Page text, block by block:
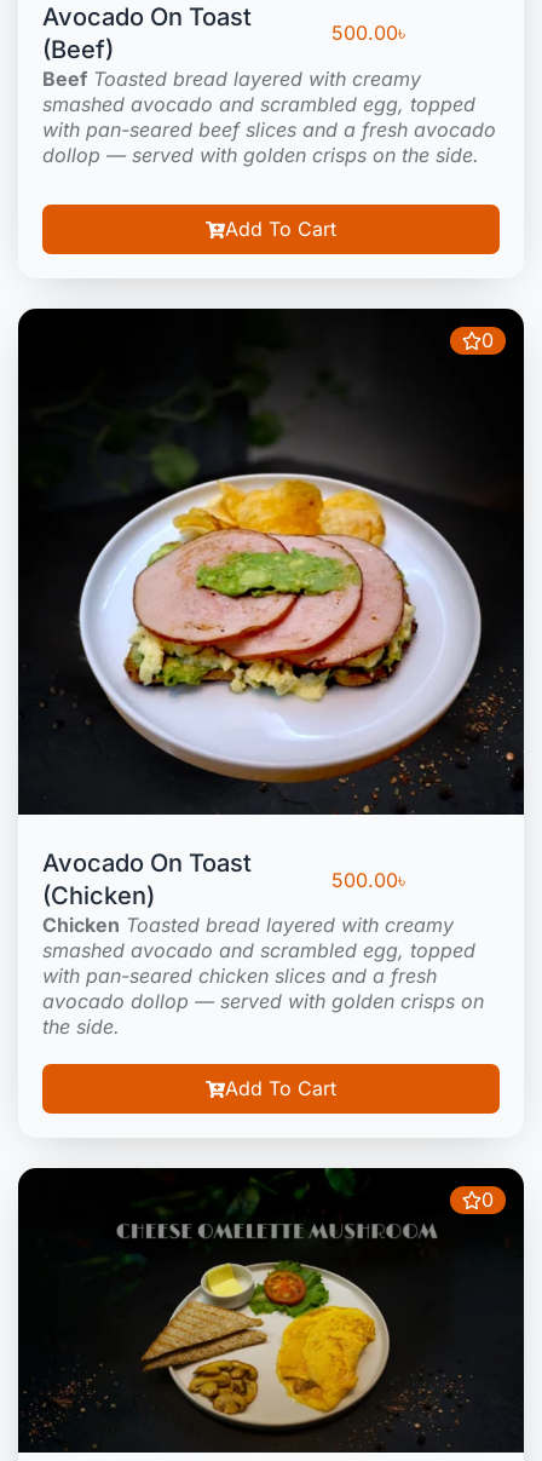
Avocado On Toast
(Beef)
500.00৳
Beef Toasted bread layered with creamy
smashed avocado and scrambled egg, topped
with pan-seared beef slices and a fresh avocado
dollop — served with golden crisps on the side.
Add To Cart
0
Avocado On Toast
(Chicken)
500.00৳
Chicken Toasted bread layered with creamy
smashed avocado and scrambled egg, topped
with pan-seared chicken slices and a fresh
avocado dollop — served with golden crisps on
the side.
Add To Cart
0